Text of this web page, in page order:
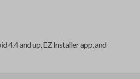
4.4 and up, EZ Installer app, and